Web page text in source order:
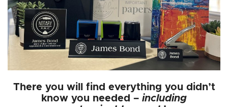
There you will find everything you didn’t
know you needed – including